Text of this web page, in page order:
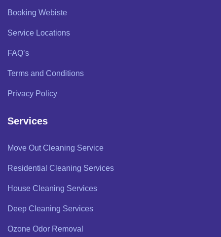
Booking Webiste
Service Locations
FAQ’s
Terms and Conditions
Privacy Policy
Services
Move Out Cleaning Service
Residential Cleaning Services
House Cleaning Services
Deep Cleaning Services
Ozone Odor Removal